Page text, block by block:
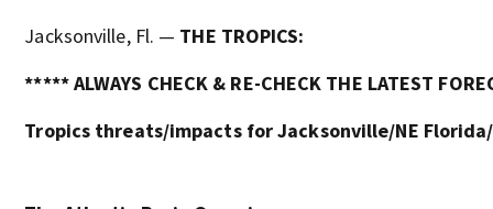
Jacksonville, Fl. — THE TROPICS:
***** ALWAYS CHECK & RE-CHECK THE LATEST
Tropics threats/impacts for Jacksonville/NE